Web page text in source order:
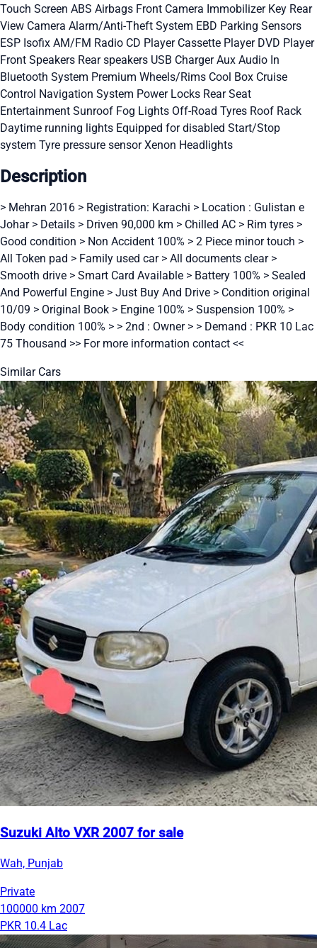
Touch Screen ABS Airbags Front Camera Immobilizer Key Rear
View Camera Alarm/Anti-Theft System EBD Parking Sensors
ESP Isofix AM/FM Radio CD Player Cassette Player DVD Player
Front Speakers Rear speakers USB ChargerAux Audio In
Bluetooth System Premium Wheels/Rims Cool Box Cruise
Control Navigation System Power Locks Rear Seat
Entertainment Sunroof Fog Lights Off-Road Tyres Roof Rack
Daytime running lights Equipped for disabled Start/Stop
system Tyre pressure sensorXenon Headlights
Description
> Mehran 2016 > Registration: Karachi > Location : Gulistan e
Johar > Details > Driven 90,000 km > Chilled AC > Rim tyres >
Good condition > Non Accident 100% > 2 Piece minor touch >
All Token pad > Family used car > All documents clear >
Smooth drive > Smart Card Available > Battery 100% > Sealed
And Powerful Engine > Just Buy And Drive > Condition original
10/09 > Original Book > Engine 100% > Suspension 100% >
Body condition 100% > > 2nd : Owner > > Demand : PKR 10 Lac
75 Thousand >> For more information contact <<
Similar Cars
Suzuki Alto VXR 2007 for sale
Wah, Punjab
Private
100000 km 2007
PKR 10.4 Lac